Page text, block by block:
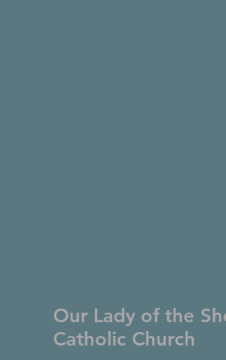
Our Lady of the
Catholic Church